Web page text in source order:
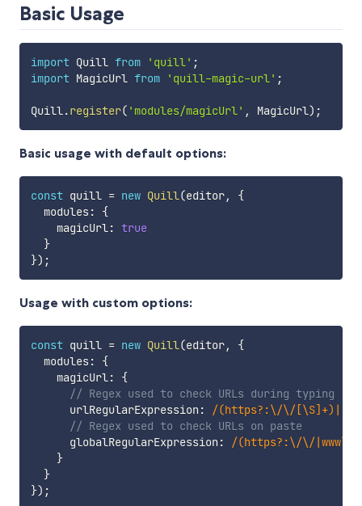
Basic Usage
import Quill from 'quill' ;
import MagicUrl from 'quill-magic-url' ;
Quill.register( 'modules/magicUrl' , MagicUrl) ;
Basic usage with default options:
const quill = new Quill(editor,
{
  modules
:
{
    magicUrl
: true
}
}) ;
Usage with custom options:
const quill = new Quill(editor,
{
  modules
:
{
    magicUrl
:
{
// Regex used to check URLs during typing
      urlRegularExpression
: /(https?:\/\/
// Regex used to check URLs on paste
      globalRegularExpression
: /(https?:\/\/
}
}
}) ;